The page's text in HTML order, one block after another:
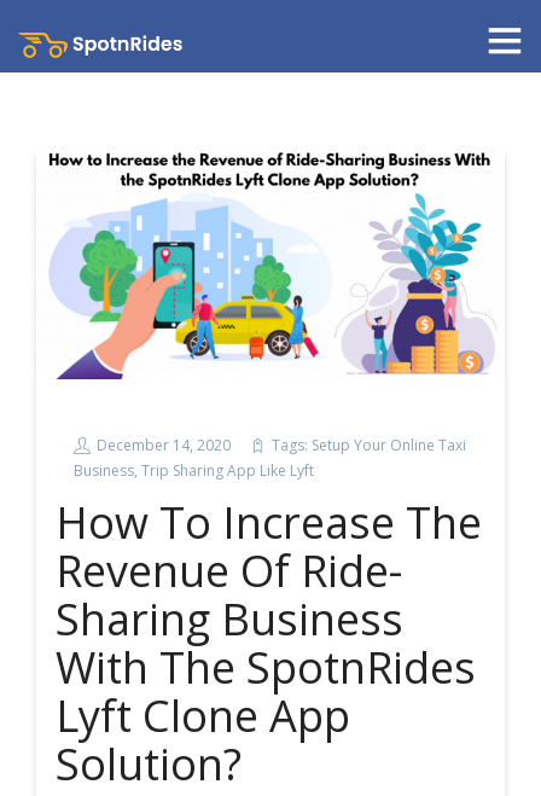
December 14, 2020 Tags: Setup Your Online Taxi
Business, Trip Sharing App Like Lyft
How To Increase The
Revenue Of Ride-
Sharing Business
With The SpotnRides
Lyft Clone App
Solution?